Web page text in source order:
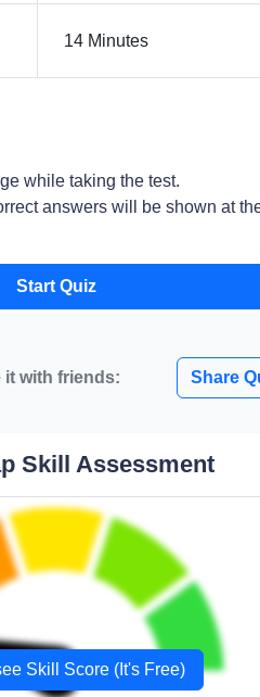
14 Minutes
while taking the test.
answers will be shown at
Start Quiz
it with friends: Share
Skill Assessment
Skill Score (It's Free)